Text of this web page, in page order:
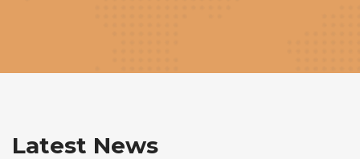
Latest News